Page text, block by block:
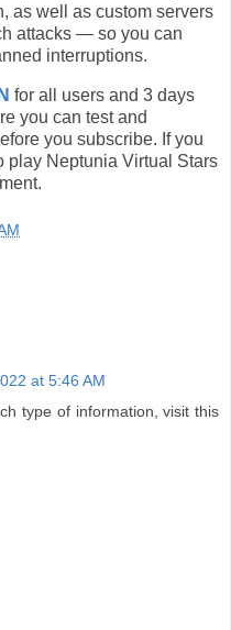
as well as custom servers
attacks — so you can
interruptions.
for all users and 3 days
you can test and
you subscribe. If you
play Neptunia Virtual Stars
at 5:46 AM
type of information, visit this